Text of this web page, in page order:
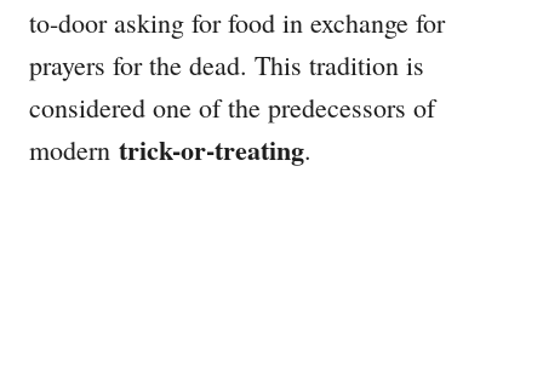
to-door asking for food in exchange for
prayers for the dead. This tradition is
considered one of the predecessors of
modern trick-or-treating.